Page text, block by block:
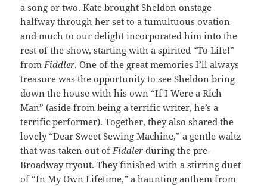
a song or two. Kate brought Sheldon onstage
halfway through her set to a tumultuous ovation
and much to our delight incorporated him into the
rest of the show, starting with a spirited “To Life!”
fromFiddler. One of the great memories I’ll always
treasure was the opportunity to see Sheldon bring
down the house with his own “If I Were a Rich
Man” (aside from being a terrific writer, he’s a
terrific performer). Together, they also shared the
lovely “Dear Sweet Sewing Machine,” a gentle waltz
that was taken out ofFiddlerduring the pre-
Broadway tryout. They finished with a stirring duet
of “In My Own Lifetime,” a haunting anthem from